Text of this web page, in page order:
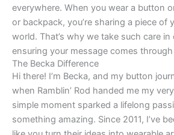
everywhere. When you wear a button
or backpack, you’re sharing a piece of
world. That’s why we take such care
ensuring your message comes through
The Becka Difference
Hi there! I’m Becka, and my button
when Ramblin’ Rod handed me my
simple moment sparked a lifelong
something amazing. Since 2011, I’ve